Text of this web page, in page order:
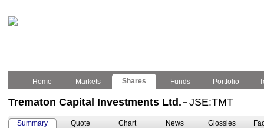
Home Markets Shares Funds Portfolio
Trematon Capital Investments Ltd. – JSE:TMT
Summary Quote Chart News Glossies